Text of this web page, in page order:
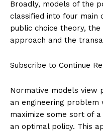
Broadly, models of the
classified into four main
public choice theory,
approach and the
Subscribe to Continue
Normative models view
an engineering
maximize some sort of
an optimal policy. This